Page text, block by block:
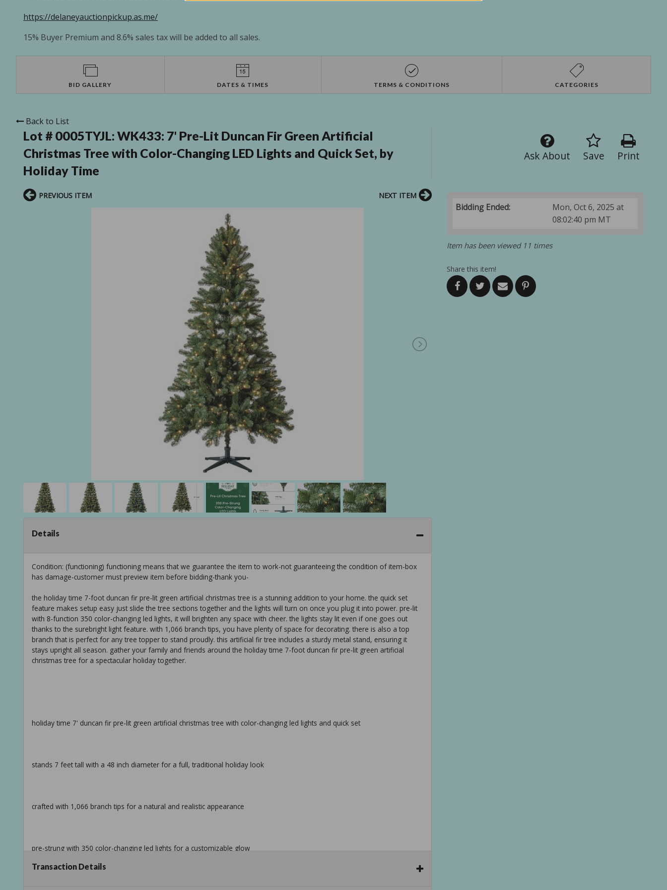
https://delaneyauctionpickup.as.me/
15% Buyer Premium and 8.6% sales tax will be added to all sales.
BID GALLERY DATES & TIMES TERMS & CONDITIONS CATEGORIES
Back to List
Lot # 0005TYJL: WK433: 7' Pre-Lit Duncan Fir Green Artificial
Christmas Tree with Color-Changing LED Lights and Quick Set, by
Holiday Time
Print
Save
Ask About
Bidding Ended:
Mon, Oct 6, 2025 at
08:02:40 pm MT
Item has been viewed 11 times
Share this item!
PREVIOUS ITEM NEXT ITEM
Details
Condition: (functioning) functioning means that we guarantee the item to work-not guaranteeing the condition of item-box
has damage-customer must preview item before bidding-thank you-
the holiday time 7-foot duncan fir pre-lit green artificial christmas tree is a stunning addition to your home. the quick set
feature makes setup easy just slide the tree sections together and the lights will turn on once you plug it into power. pre-lit
with 8-function 350 color-changing led lights, it will brighten any space with cheer. the lights stay lit even if one goes out
thanks to the surebright light feature. with 1,066 branch tips, you have plenty of space for decorating. there is also a top
branch that is perfect for any tree topper to stand proudly. this artificial fir tree includes a sturdy metal stand, ensuring it
stays upright all season. gather your family and friends around the holiday time 7-foot duncan fir pre-lit green artificial
christmas tree for a spectacular holiday together.
holiday time 7' duncan fir pre-lit green artificial christmas tree with color-changing led lights and quick set
stands 7 feet tall with a 48 inch diameter for a full, traditional holiday look
crafted with 1,066 branch tips for a natural and realistic appearance
pre-strung with 350 color-changing led lights for a customizable glow
Transaction Details